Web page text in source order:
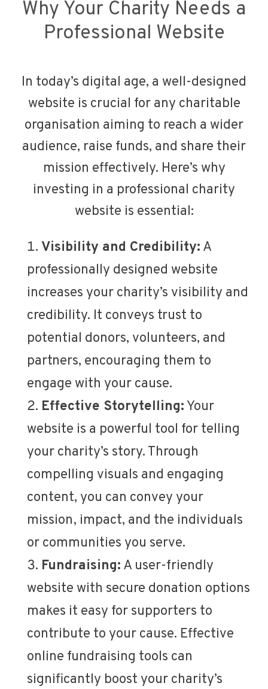
Why Your Charity Needs a
Professional Website
In today’s digital age, a well-designed
website is crucial for any charitable
organisation aiming to reach a wider
audience, raise funds, and share their
mission effectively. Here’s why
investing in a professional charity
website is essential:
Visibility and Credibility: A
professionally designed website
increases your charity’s visibility and
credibility. It conveys trust to
potential donors, volunteers, and
partners, encouraging them to
engage with your cause.
Effective Storytelling:Your
website is a powerful tool for telling
your charity’s story. Through
compelling visuals and engaging
content, you can convey your
mission, impact, and the individuals
or communities you serve.
Fundraising: A user-friendly
website with secure donation options
makes it easy for supporters to
contribute to your cause. Effective
online fundraising tools can
significantly boost your charity’s